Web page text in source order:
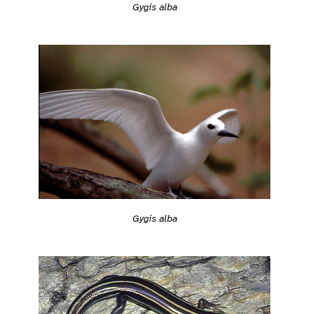
Gygis alba
Gygis alba